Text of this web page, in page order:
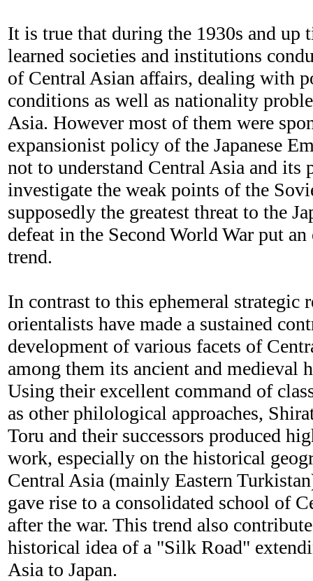
It is true that during the 1930s and up
learned societies and institutions
of Central Asian affairs, dealing with
conditions as well as nationality
Asia. However most of them were
expansionist policy of the Japanese
not to understand Central Asia and its
investigate the weak points of the
supposedly the greatest threat to the
defeat in the Second World War put
trend.
In contrast to this ephemeral strategic
orientalists have made a sustained
development of various facets of
among them its ancient and medieval
Using their excellent command of
as other philological approaches,
Toru and their successors produced
work, especially on the historical
Central Asia (mainly Eastern
gave rise to a consolidated school of
after the war. This trend also
historical idea of a "Silk Road"
Asia to Japan.